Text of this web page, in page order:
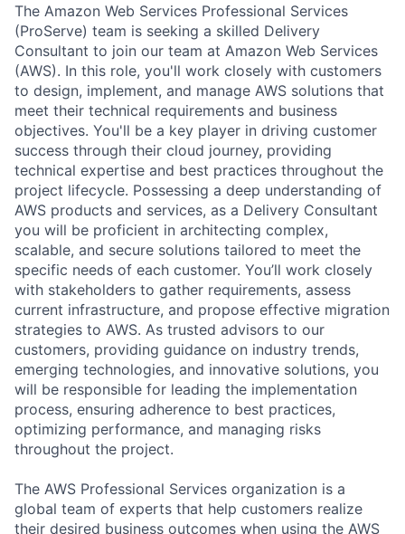
The Amazon Web Services Professional Services
(ProServe) team is seeking a skilled Delivery
Consultant to join our team at Amazon Web Services
(AWS). In this role, you'll work closely with customers
to design, implement, and manage AWS solutions that
meet their technical requirements and business
objectives. You'll be a key player in driving customer
success through their cloud journey, providing
technical expertise and best practices throughout the
project lifecycle. Possessing a deep understanding of
AWS products and services, as a Delivery Consultant
you will be proficient in architecting complex,
scalable, and secure solutions tailored to meet the
specific needs of each customer. You’ll work closely
with stakeholders to gather requirements, assess
current infrastructure, and propose effective migration
strategies to AWS. As trusted advisors to our
customers, providing guidance on industry trends,
emerging technologies, and innovative solutions, you
will be responsible for leading the implementation
process, ensuring adherence to best practices,
optimizing performance, and managing risks
throughout the project.
The AWS Professional Services organization is a
global team of experts that help customers realize
their desired business outcomes when using the AWS